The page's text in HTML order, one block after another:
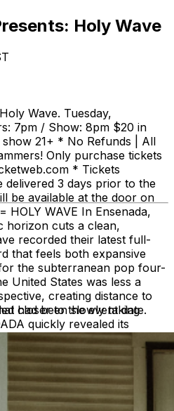
Holy Wave
Wave. Tuesday,
7pm / Show: 8pm $20 in
21+ * No Refunds | All
Only purchase tickets
* Tickets
delivered 3 days prior to the
be available at the door on
WAVE In Ensenada,
horizon cuts a clean,
recorded their latest full-
that feels both expansive
the subterranean pop four-
United States was less a
creating distance to
had been slowly taking
quickly revealed its
more candid, and their most
to date. Working alongside
the Obsolete at their
folded community into
core had already
production. Half of Holy
closer to the event date.